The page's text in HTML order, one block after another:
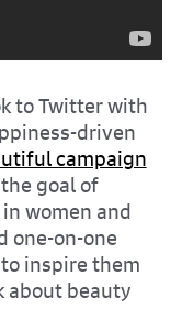
to Twitter with
driven
campaign
goal of
women and
one-on-one
inspire them
about beauty